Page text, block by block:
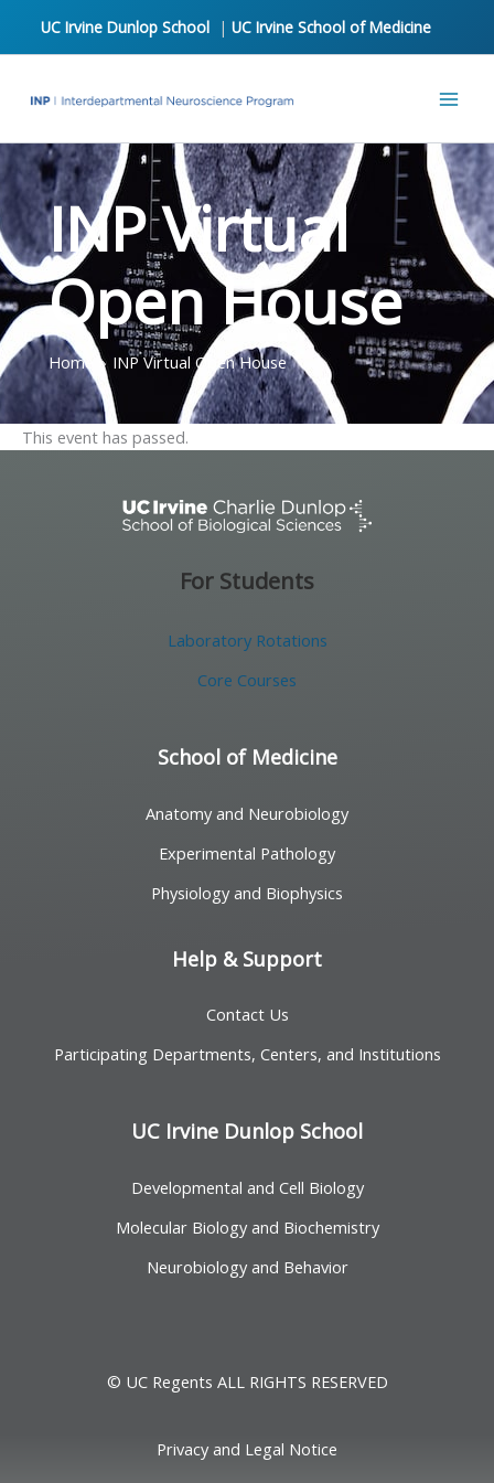
UC Irvine Dunlop School | UC Irvine School of Medicine
INP Virtual
Open House
Home INP Virtual Open House
This event has passed.
For Students
Laboratory Rotations
Core Courses
School of Medicine
Anatomy and Neurobiology
Experimental Pathology
Physiology and Biophysics
Help & Support
Contact Us
Participating Departments, Centers, and Institutions
UC Irvine Dunlop School
Developmental and Cell Biology
Molecular Biology and Biochemistry
Neurobiology and Behavior
© UC Regents ALL RIGHTS RESERVED
Privacy and Legal Notice